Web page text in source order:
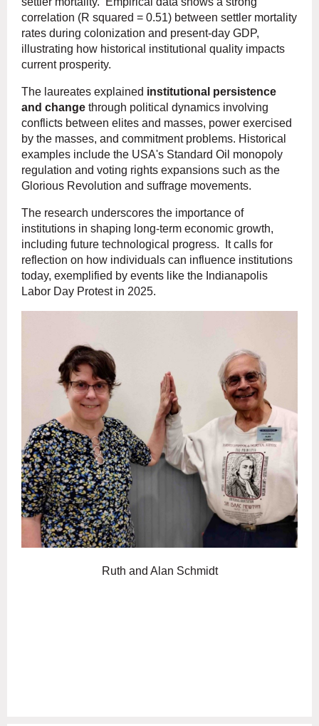
correlation (R squared = 0.51) between settler mortality
rates during colonization and present-day GDP,
illustrating how historical institutional quality impacts
current prosperity.
The laureates explained institutional persistence
and change through political dynamics involving
conflicts between elites and masses, power exercised
by the masses, and commitment problems. Historical
examples include the USA's Standard Oil monopoly
regulation and voting rights expansions such as the
Glorious Revolution and suffrage movements.
The research underscores the importance of
institutions in shaping long-term economic growth,
including future technological progress. It calls for
reflection on how individuals can influence institutions
today, exemplified by events like the Indianapolis
Labor Day Protest in 2025.
Ruth and Alan Schmidt